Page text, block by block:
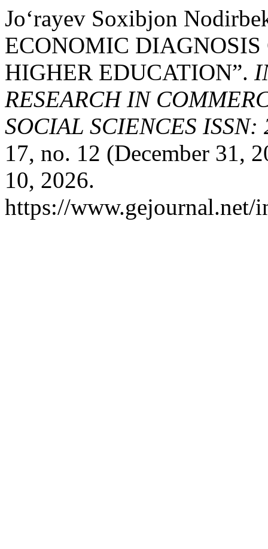
Jo‘rayev Soxibjon
ECONOMIC
HIGHER EDUCATION”.
RESEARCH IN
SOCIAL SCIENCES
17, no. 12 (December 31,
10, 2026.
https://www.gejournal.net/